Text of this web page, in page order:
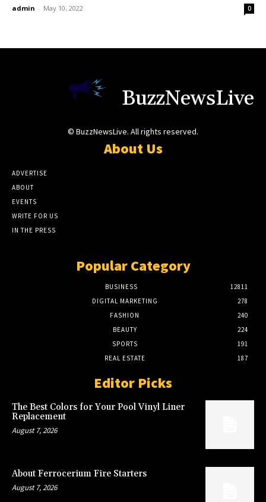
admin - May 10, 2022 0
BuzzNewsLive
© BuzzNewsLive. All rights reserved.
About Us
ADVERTISE
ABOUT
EVENTS
WRITE FOR US
IN THE PRESS
Popular Category
BUSINESS
12811
DIGITAL MARKETING
278
FASHION
240
BEAUTY
224
SPORTS
191
REAL ESTATE
187
Editor Picks
The Best Colors for Your Pool Vinyl Liner
Replacement
August 7, 2026
About Ferrocerium Fire Starters
August 7, 2026